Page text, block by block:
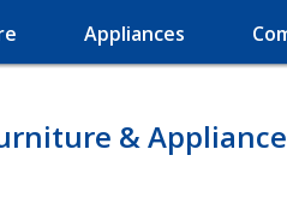
Appliances
&